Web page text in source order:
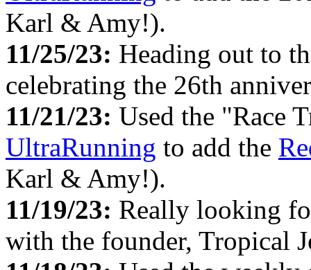
Karl & Amy!).
11/25/23: Heading out to
celebrating the 26th
11/21/23: Used the "Race
UltraRunning to add the
Karl & Amy!).
11/19/23: Really looking
with the founder, Tropical